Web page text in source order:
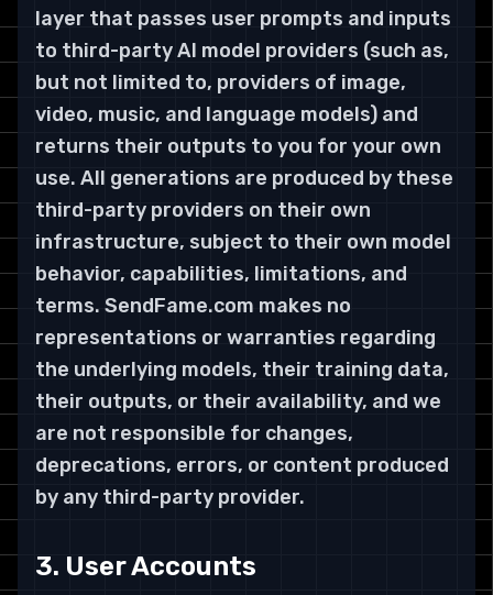
layer that passes user prompts and inputs
to third-party AI model providers (such as,
but not limited to, providers of image,
video, music, and language models) and
returns their outputs to you for your own
use. All generations are produced by these
third-party providers on their own
infrastructure, subject to their own model
behavior, capabilities, limitations, and
terms. SendFame.com makes no
representations or warranties regarding
the underlying models, their training data,
their outputs, or their availability, and we
are not responsible for changes,
deprecations, errors, or content produced
by any third-party provider.
3. User Accounts